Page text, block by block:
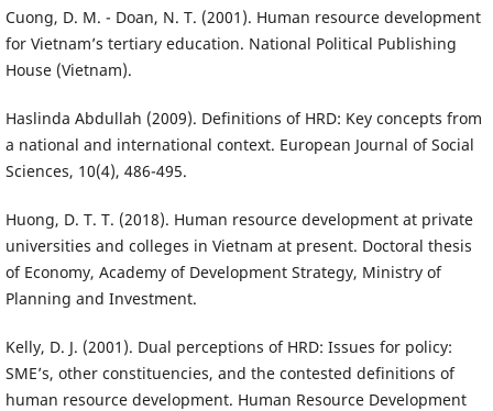
Cuong, D. M. - Doan, N. T. (2001). Human resource development
for Vietnam’s tertiary education. National Political Publishing
House (Vietnam).
Haslinda Abdullah (2009). Definitions of HRD: Key concepts from
a national and international context. European Journal of Social
Sciences, 10(4), 486-495.
Huong, D. T. T. (2018). Human resource development at private
universities and colleges in Vietnam at present. Doctoral thesis
of Economy, Academy of Development Strategy, Ministry of
Planning and Investment.
Kelly, D. J. (2001). Dual perceptions of HRD: Issues for policy:
SME’s, other constituencies, and the contested definitions of
human resource development. Human Resource Development